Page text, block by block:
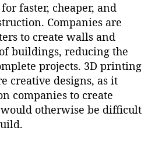
faster, cheaper, and
Companies are
to create walls and
buildings, reducing the
projects. 3D printing
creative designs, as it
companies to create
would otherwise be difficult